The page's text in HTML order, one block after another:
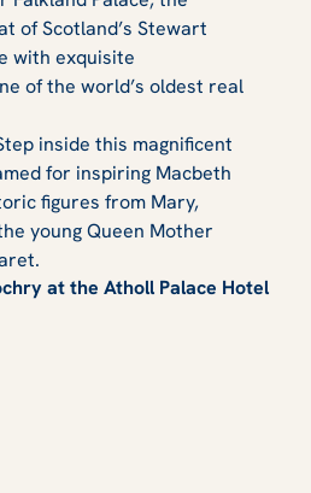
of Scotland’s Stewart
with exquisite
of the world’s oldest real
inside this magnificent
for inspiring Macbeth
figures from Mary,
young Queen Mother
at the Atholl Palace Hotel